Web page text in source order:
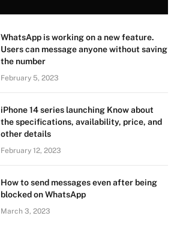
WhatsApp is working on a new feature.
Users can message anyone without saving
the number
February 5, 2023
iPhone 14 series launching Know about
the specifications, availability, price, and
other details
February 12, 2023
How to send messages even after being
blocked on WhatsApp
March 3, 2023